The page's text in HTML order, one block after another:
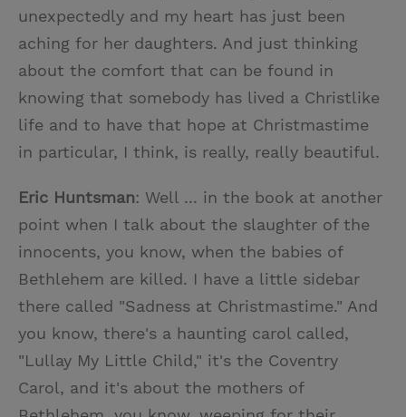
unexpectedly and my heart has just been
aching for her daughters. And just thinking
about the comfort that can be found in
knowing that somebody has lived a Christlike
life and to have that hope at Christmastime
in particular, I think, is really, really beautiful.
Eric Huntsman: Well ... in the book at another
point when I talk about the slaughter of the
innocents, you know, when the babies of
Bethlehem are killed. I have a little sidebar
there called "Sadness at Christmastime." And
you know, there's a haunting carol called,
"Lullay My Little Child," it's the Coventry
Carol, and it's about the mothers of